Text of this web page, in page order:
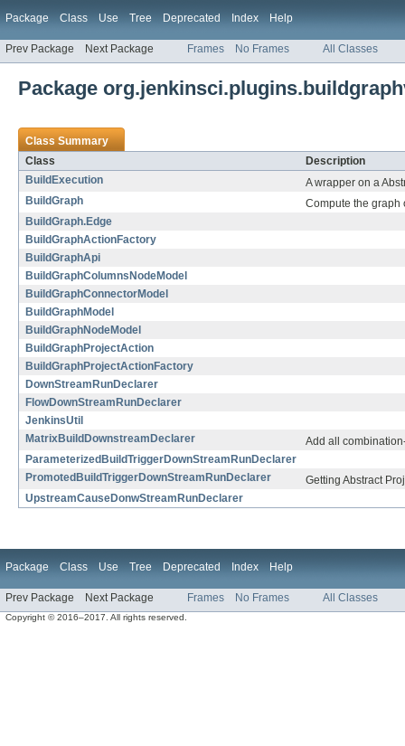
Package Class Use Tree Deprecated Index Help
Prev Package Next Package Frames No Frames All Classes
Package
Class Summary
Class
Description
BuildExecution
A wrapper on a
BuildGraph
Compute the
BuildGraph.Edge
BuildGraphActionFactory
BuildGraphApi
BuildGraphColumnsNodeModel
BuildGraphConnectorModel
BuildGraphModel
BuildGraphNodeModel
BuildGraphProjectAction
BuildGraphProjectActionFactory
DownStreamRunDeclarer
FlowDownStreamRunDeclarer
JenkinsUtil
MatrixBuildDownstreamDeclarer
Add all
ParameterizedBuildTriggerDownStreamRunDeclarer
PromotedBuildTriggerDownStreamRunDeclarer
Getting Abstract
UpstreamCauseDonwStreamRunDeclarer
Package Class Use Tree Deprecated Index Help
Prev Package Next Package Frames No Frames All Classes
Copyright © 2016–2017. All rights reserved.